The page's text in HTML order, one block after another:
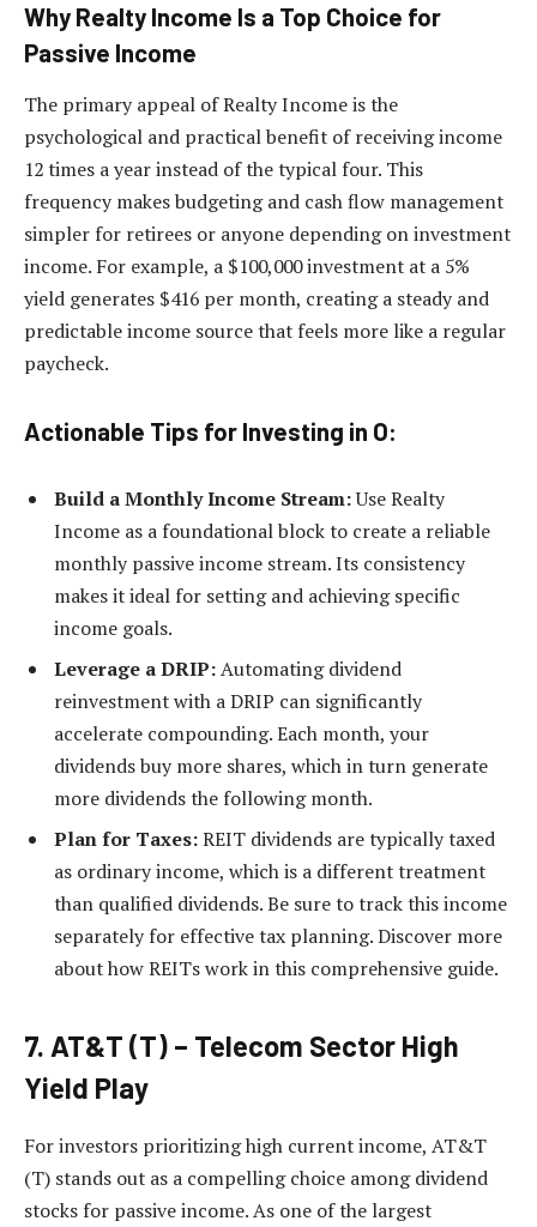
Why Realty Income Is a Top Choice for
Passive Income
The primary appeal of Realty Income is the
psychological and practical benefit of receiving income
12 times a year instead of the typical four. This
frequency makes budgeting and cash flow management
simpler for retirees or anyone depending on investment
income. For example, a $100,000 investment at a 5%
yield generates $416 per month, creating a steady and
predictable income source that feels more like a regular
paycheck.
Actionable Tips for Investing in O:
Build a Monthly Income Stream:Use Realty
Income as a foundational block to create a reliable
monthly passive income stream. Its consistency
makes it ideal for setting and achieving specific
income goals.
Leverage a DRIP:Automating dividend
reinvestment with a DRIP can significantly
accelerate compounding. Each month, your
dividends buy more shares, which in turn generate
more dividends the following month.
Plan for Taxes:REIT dividends are typically taxed
as ordinary income, which is a different treatment
than qualified dividends. Be sure to track this income
separately for effective tax planning. Discover more
about how REITs work in this comprehensive guide.
7. AT&T (T) – Telecom Sector High
Yield Play
For investors prioritizing high current income, AT&T
(T) stands out as a compelling choice among dividend
stocks for passive income. As one of the largest